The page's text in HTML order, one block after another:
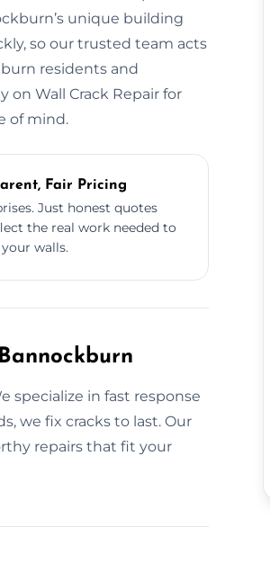
unique building
so our trusted team acts
residents and
on Wall Crack Repair for
of mind.
Fair Pricing
Just honest quotes
the real work needed to
walls.
specialize in fast response
we fix cracks to last. Our
repairs that fit your